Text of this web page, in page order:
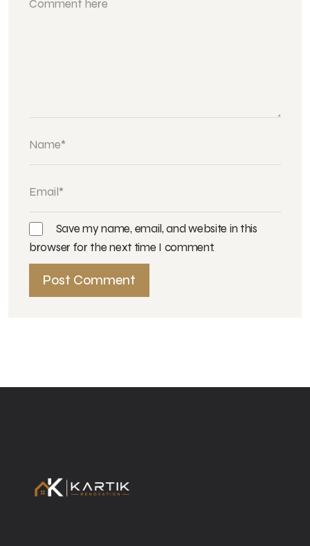
Save my name, email, and website in this
browser for the next time I comment.